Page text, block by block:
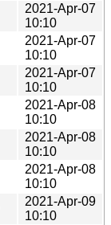
2021-Apr-07
10:10
2021-Apr-07
10:10
2021-Apr-07
10:10
2021-Apr-08
10:10
2021-Apr-08
10:10
2021-Apr-08
10:10
2021-Apr-09
10:10